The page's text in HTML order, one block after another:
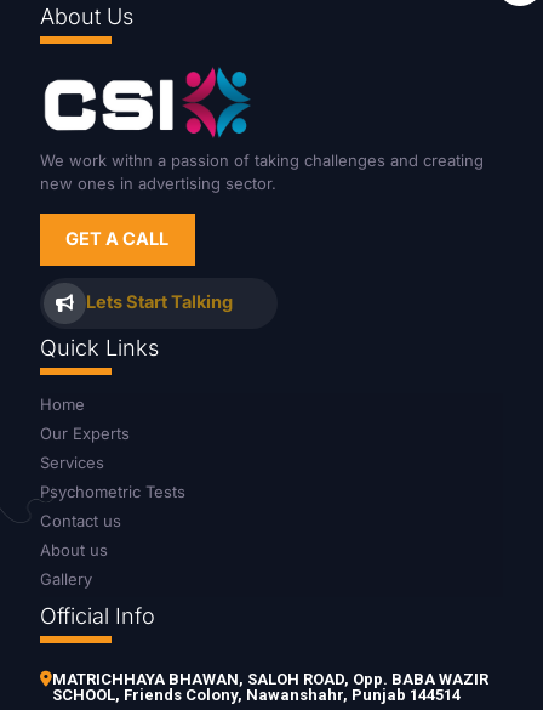
About Us
We work withn a passion of taking challenges and creating
new ones in advertising sector.
GET A CALL
Lets Start Talking
Quick Links
Home
Our Experts
Services
Psychometric Tests
Contact us
About us
Gallery
Official Info
MATRICHHAYA BHAWAN, SALOH ROAD, Opp. BABA WAZIR
SCHOOL, Friends Colony, Nawanshahr, Punjab 144514